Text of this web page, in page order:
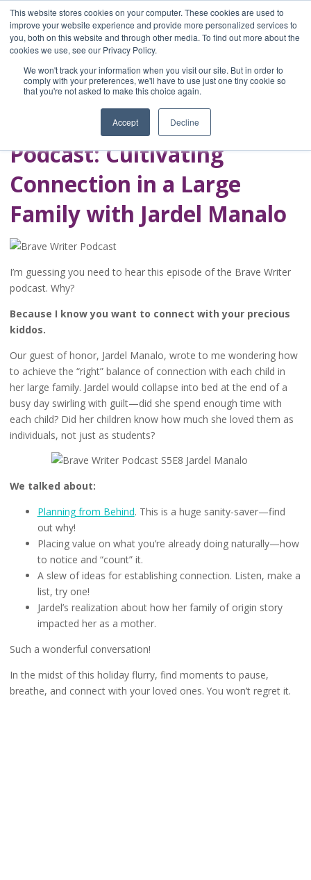
This website stores cookies on your computer. These cookies are used to
improve your website experience and provide more personalized services to
you, both on this website and through other media. To find out more about the
cookies we use, see our Privacy Policy.
We won't track your information when you visit our site. But in order to
comply with your preferences, we'll have to use just one tiny cookie so
that you're not asked to make this choice again.
Accept Decline
Home
Blog
A Brave Writer's
Life in Brief
Podcast: Cultivating
Connection in a Large
Family with Jardel Manalo
I’m guessing you need to hear this episode of the Brave Writer
podcast. Why?
Because I know you want to connect with your precious
kiddos.
Our guest of honor, Jardel Manalo, wrote to me wondering how
to achieve the “right” balance of connection with each child in
her large family. Jardel would collapse into bed at the end of a
busy day swirling with guilt—did she spend enough time with
each child? Did her children know how much she loved them as
individuals, not just as students?
We talked about:
Planning from Behind. This is a huge sanity-saver—find
out why!
Placing value on what you’re already doing naturally—how
to notice and “count” it.
A slew of ideas for establishing connection. Listen, make a
list, try one!
Jardel’s realization about how her family of origin story
impacted her as a mother.
Such a wonderful conversation!
In the midst of this holiday flurry, find moments to pause,
breathe, and connect with your loved ones. You won’t regret it.